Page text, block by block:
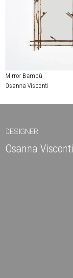
Mirror Bambù
Osanna Visconti
DESIGNER
Osanna Visconti